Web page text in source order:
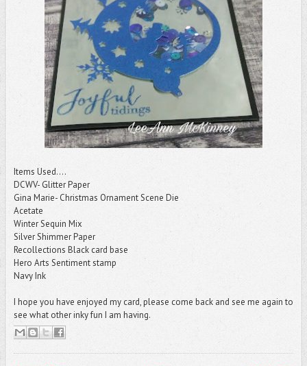
Items Used....
DCWV- Glitter Paper
Gina Marie- Christmas Ornament Scene Die
Acetate
Winter Sequin Mix
Silver Shimmer Paper
Recollections Black card base
Hero Arts Sentiment stamp
Navy Ink
I hope you have enjoyed my card, please come back and see me again to
see what other inky fun I am having.